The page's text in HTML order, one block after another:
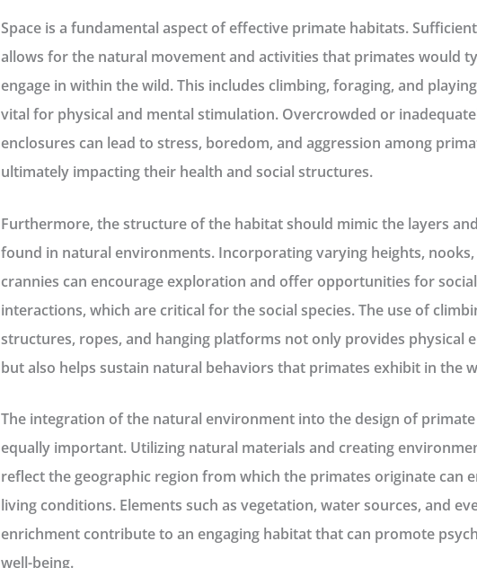
Space is a fundamental aspect of effective primate habitats.
allows for the natural movement and activities that primates would
engage in within the wild. This includes climbing, foraging, and
vital for physical and mental stimulation. Overcrowded or
enclosures can lead to stress, boredom, and aggression among
ultimately impacting their health and social structures.
Furthermore, the structure of the habitat should mimic the layers
found in natural environments. Incorporating varying heights, nooks,
crannies can encourage exploration and offer opportunities for social
interactions, which are critical for the social species. The use of
structures, ropes, and hanging platforms not only provides physical
but also helps sustain natural behaviors that primates exhibit in the
The integration of the natural environment into the design of
equally important. Utilizing natural materials and creating
reflect the geographic region from which the primates originate can
living conditions. Elements such as vegetation, water sources, and
enrichment contribute to an engaging habitat that can promote
well-being.